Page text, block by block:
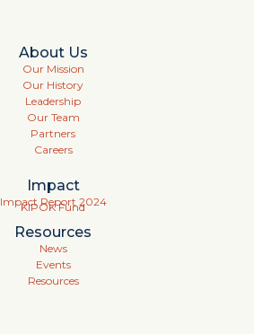
About Us
Our Mission
Our History
Leadership
Our Team
Partners
Careers
Impact
Impact Report 2024
KIPOK Fund
Resources
News
Events
Resources